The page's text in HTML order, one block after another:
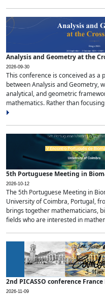
Analysis and Geometry at the
2026-09-30
This conference is conceived as
between Analysis and Geometry,
analytical, and geometric
mathematics. Rather than
5th Portuguese Meeting in
2026-10-12
The 5th Portuguese Meeting in
University of Coimbra, Portugal,
brings together mathematicians,
fields who are interested in
2nd PICASSO conference
2026-11-09